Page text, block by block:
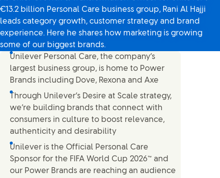
€13.2 billion Personal Care business group, Rani Al Hajji
leads category growth, customer strategy and brand
experience. Here he shares how marketing is growing
some of our biggest brands.
Unilever Personal Care, the company’s
largest business group, is home to Power
Brands including Dove, Rexona and Axe
Through Unilever’s Desire at Scale strategy,
we’re building brands that connect with
consumers in culture to boost relevance,
authenticity and desirability
Unilever is the Official Personal Care
Sponsor for the FIFA World Cup 2026™ and
our Power Brands are reaching an audience